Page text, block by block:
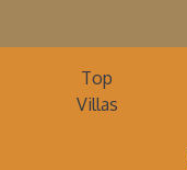
Top
Villas